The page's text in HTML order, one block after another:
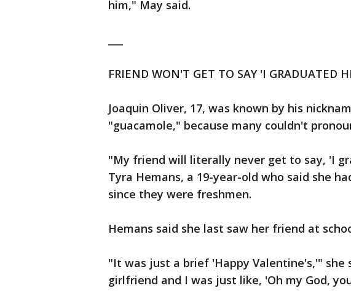
him," May said.
FRIEND WON'T GET TO SAY 'I GRADUATED
Joaquin Oliver, 17, was known by his
"guacamole," because many couldn't
"My friend will literally never get to say, 'I
Tyra Hemans, a 19-year-old who said she
since they were freshmen.
Hemans said she last saw her friend at
"It was just a brief 'Happy Valentine's,'" she
girlfriend and I was just like, 'Oh my God,